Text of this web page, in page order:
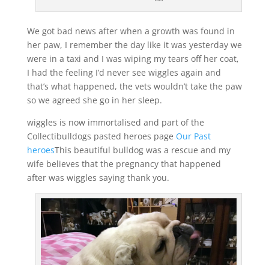
We got bad news after when a growth was found in
her paw, I remember the day like it was yesterday we
were in a taxi and I was wiping my tears off her coat,
I had the feeling I’d never see wiggles again and
that’s what happened, the vets wouldn’t take the paw
so we agreed she go in her sleep.
wiggles is now immortalised and part of the
Collectibulldogs pasted heroes page Our Past
heroesThis beautiful bulldog was a rescue and my
wife believes that the pregnancy that happened
after was wiggles saying thank you.